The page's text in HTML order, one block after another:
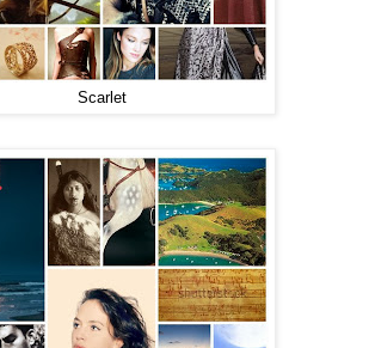
Scarlet